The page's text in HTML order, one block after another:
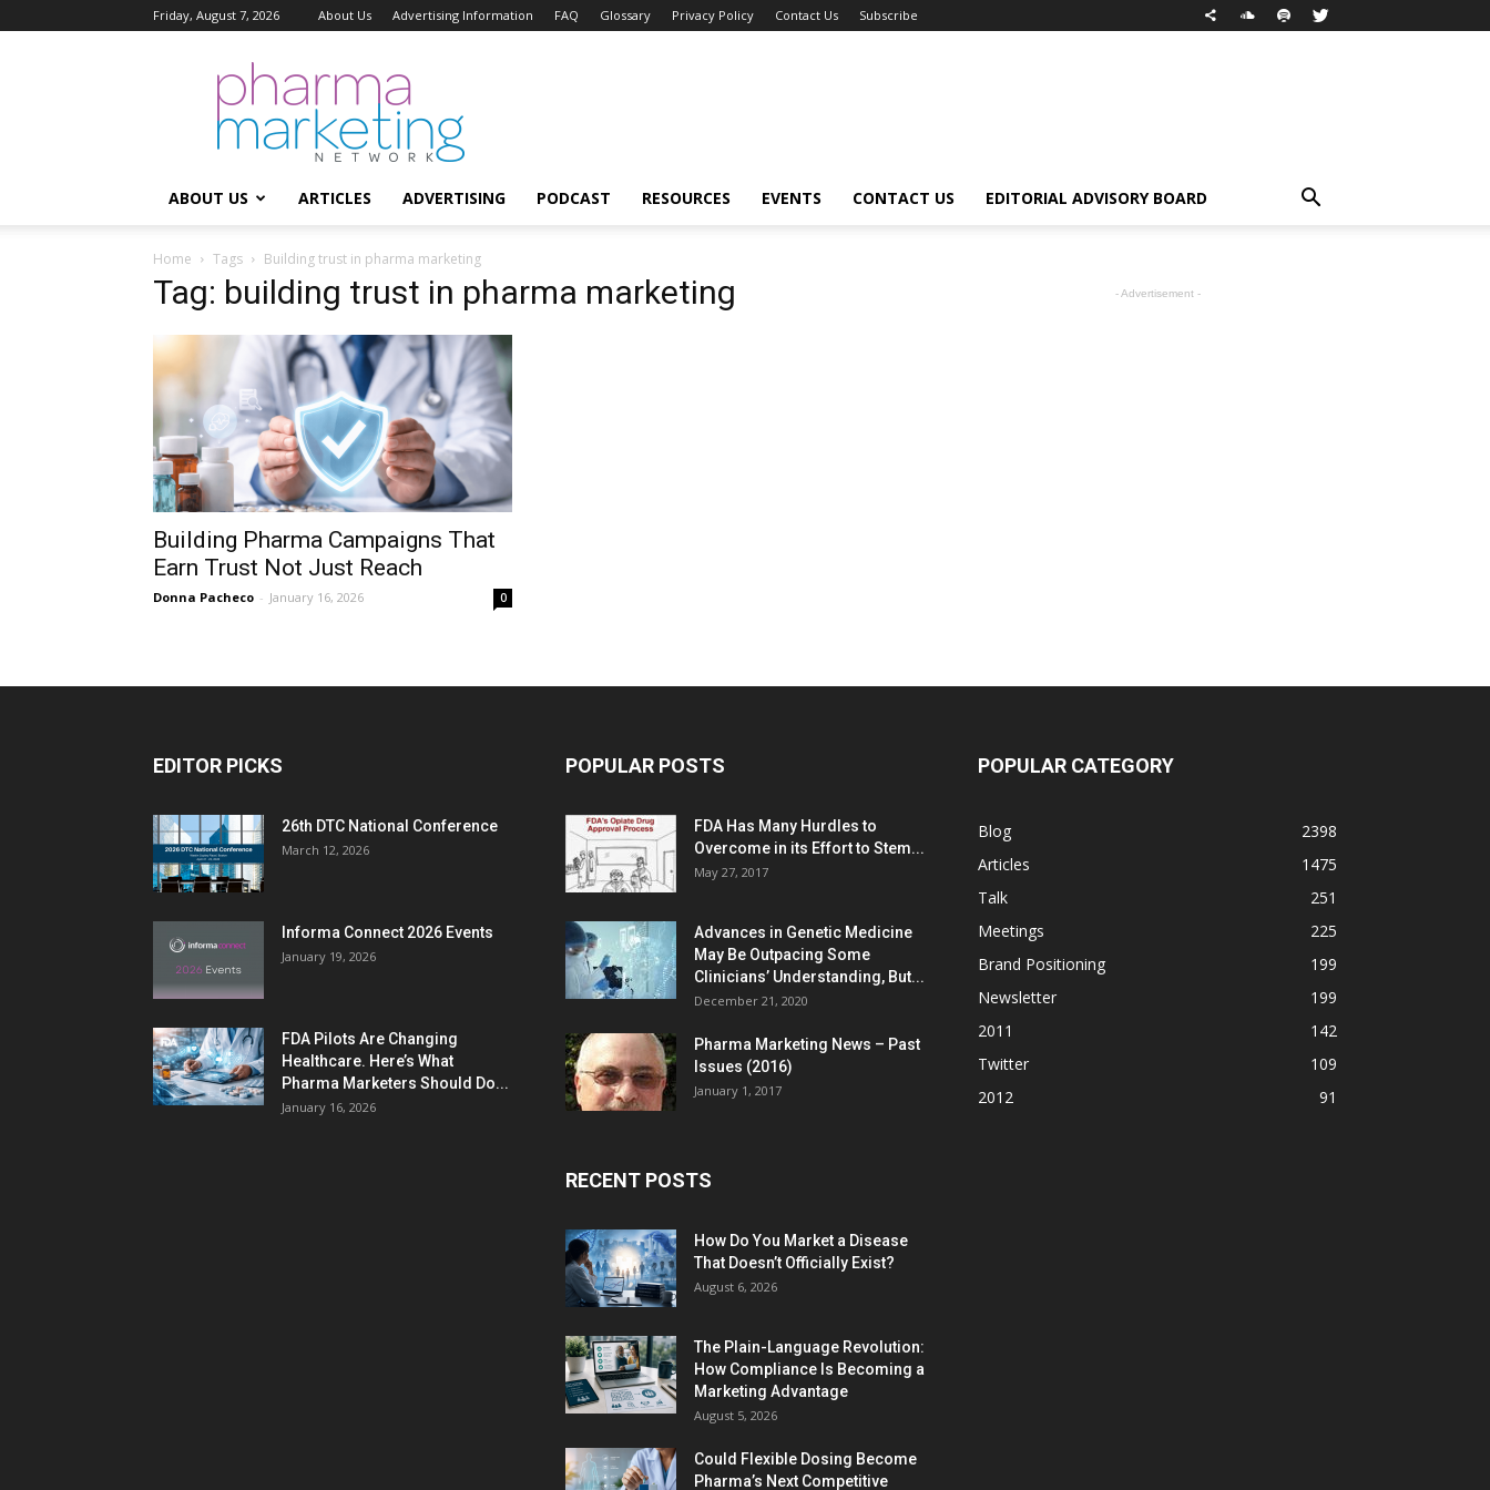
Friday, August 7, 2026 About Us Advertising Information FAQ Glossary Privacy Policy Contact Us Subscribe
Pharma
Marketing
Network
ABOUT US ARTICLES ADVERTISING PODCAST RESOURCES EVENTS CONTACT US EDITORIAL ADVISORY BOARD
Home Tags Building trust in pharma marketing
Tag: building trust in pharma marketing
Building Pharma Campaigns That
Earn Trust Not Just Reach
Donna Pacheco - January 16, 2026 0
- Advertisement -
EDITOR PICKS
26th DTC National Conference
March 12, 2026
Informa Connect 2026 Events
January 19, 2026
FDA Pilots Are Changing
Healthcare. Here’s What
Pharma Marketers Should Do...
January 16, 2026
POPULAR POSTS
FDA Has Many Hurdles to
Overcome in its Effort to Stem...
May 27, 2017
Advances in Genetic Medicine
May Be Outpacing Some
Clinicians’ Understanding, But...
December 21, 2020
Pharma Marketing News – Past
Issues (2016)
January 1, 2017
RECENT POSTS
How Do You Market a Disease
That Doesn’t Officially Exist?
August 6, 2026
The Plain-Language Revolution:
How Compliance Is Becoming a
Marketing Advantage
August 5, 2026
Could Flexible Dosing Become
Pharma’s Next Competitive
POPULAR CATEGORY
Blog
2398
Articles
1475
Talk
251
Meetings
225
Brand Positioning
199
Newsletter
199
2011
142
Twitter
109
2012
91